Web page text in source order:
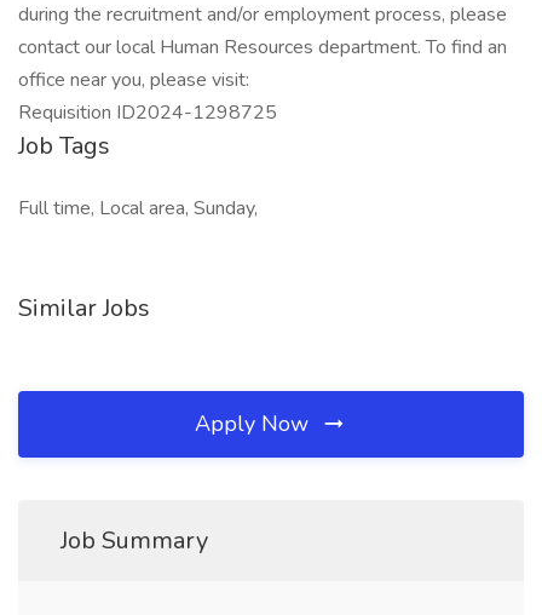
during the recruitment and/or employment process, please
contact our local Human Resources department. To find an
office near you, please visit:
Requisition ID2024-1298725
Job Tags
Full time, Local area, Sunday,
Similar Jobs
Apply Now
Job Summary